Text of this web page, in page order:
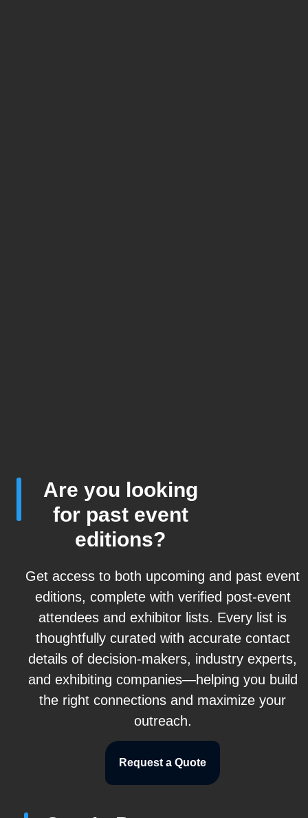
Are you looking
for past event
editions?
Get access to both upcoming and past event
editions, complete with verified post-event
attendees and exhibitor lists. Every list is
thoughtfully curated with accurate contact
details of decision-makers, industry experts,
and exhibiting companies—helping you build
the right connections and maximize your
outreach.
Request a Quote